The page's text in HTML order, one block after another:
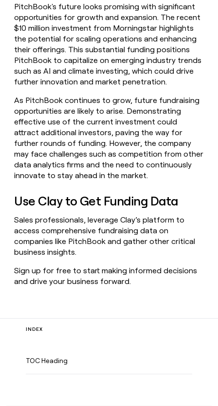
PitchBook's future looks promising with significant
opportunities for growth and expansion. The recent
$10 million investment from Morningstar highlights
the potential for scaling operations and enhancing
their offerings. This substantial funding positions
PitchBook to capitalize on emerging industry trends
such as AI and climate investing, which could drive
further innovation and market penetration.
As PitchBook continues to grow, future fundraising
opportunities are likely to arise. Demonstrating
effective use of the current investment could
attract additional investors, paving the way for
further rounds of funding. However, the company
may face challenges such as competition from other
data analytics firms and the need to continuously
innovate to stay ahead in the market.
Use Clay to Get Funding Data
Sales professionals, leverage Clay’s platform to
access comprehensive fundraising data on
companies like PitchBook and gather other critical
business insights.
Sign up for free to start making informed decisions
and drive your business forward.
INDEX
TOC Heading